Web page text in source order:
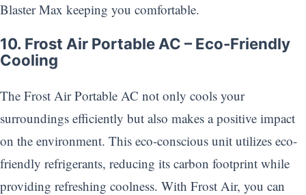
Blaster Max keeping you comfortable.
10. Frost Air Portable AC – Eco-Friendly
Cooling
The Frost Air Portable AC not only cools your
surroundings efficiently but also makes a positive impact
on the environment. This eco-conscious unit utilizes eco-
friendly refrigerants, reducing its carbon footprint while
providing refreshing coolness. With Frost Air, you can